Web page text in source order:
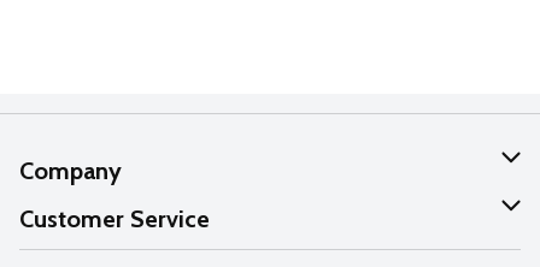
Company
About Us
Our Values
Customer Service
Help